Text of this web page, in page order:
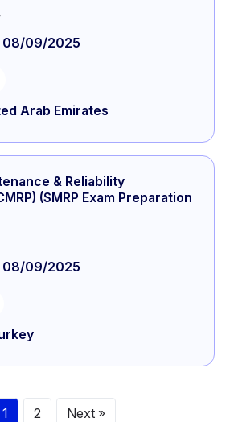
08/09/2025
Arab Emirates
& Reliability
(SMRP Exam Preparation
08/09/2025
1 2 Next »